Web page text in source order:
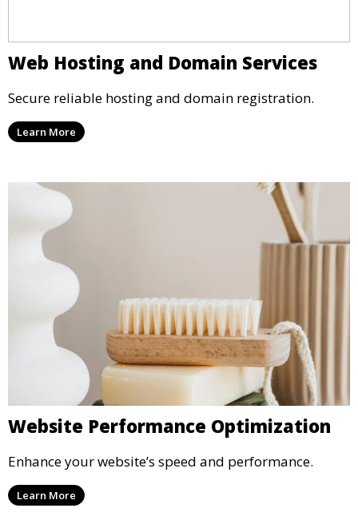
Web Hosting and Domain Services
Secure reliable hosting and domain registration.
Learn More
Website Performance Optimization
Enhance your website’s speed and performance.
Learn More